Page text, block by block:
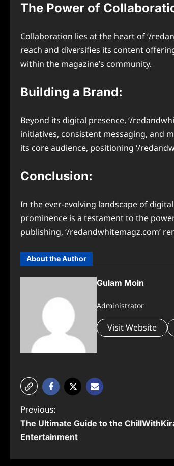
The Power of
Collaboration lies at the heart of ‘/
reach and diversifies its content
within the magazine’s community.
Building a Brand:
Beyond its digital presence, ‘/
initiatives, consistent messaging, and
its core audience, positioning ‘/
Conclusion:
In the ever-evolving landscape of digital
prominence is a testament to the
publishing, ‘/redandwhitemagz.com’
About the Author
Gulam Moin
Administrator
Visit Website
P
o
Previous:
The Ultimate Guide to the
Entertainment